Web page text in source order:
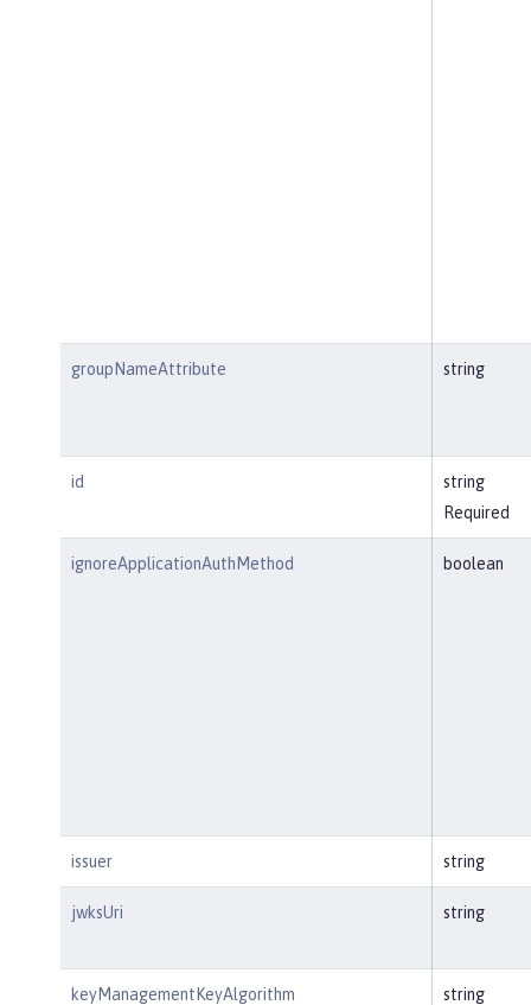
groupNameAttribute string
id
string
Required
ignoreApplicationAuthMethod boolean
issuer string
jwksUri string
keyManagementKeyAlgorithm string